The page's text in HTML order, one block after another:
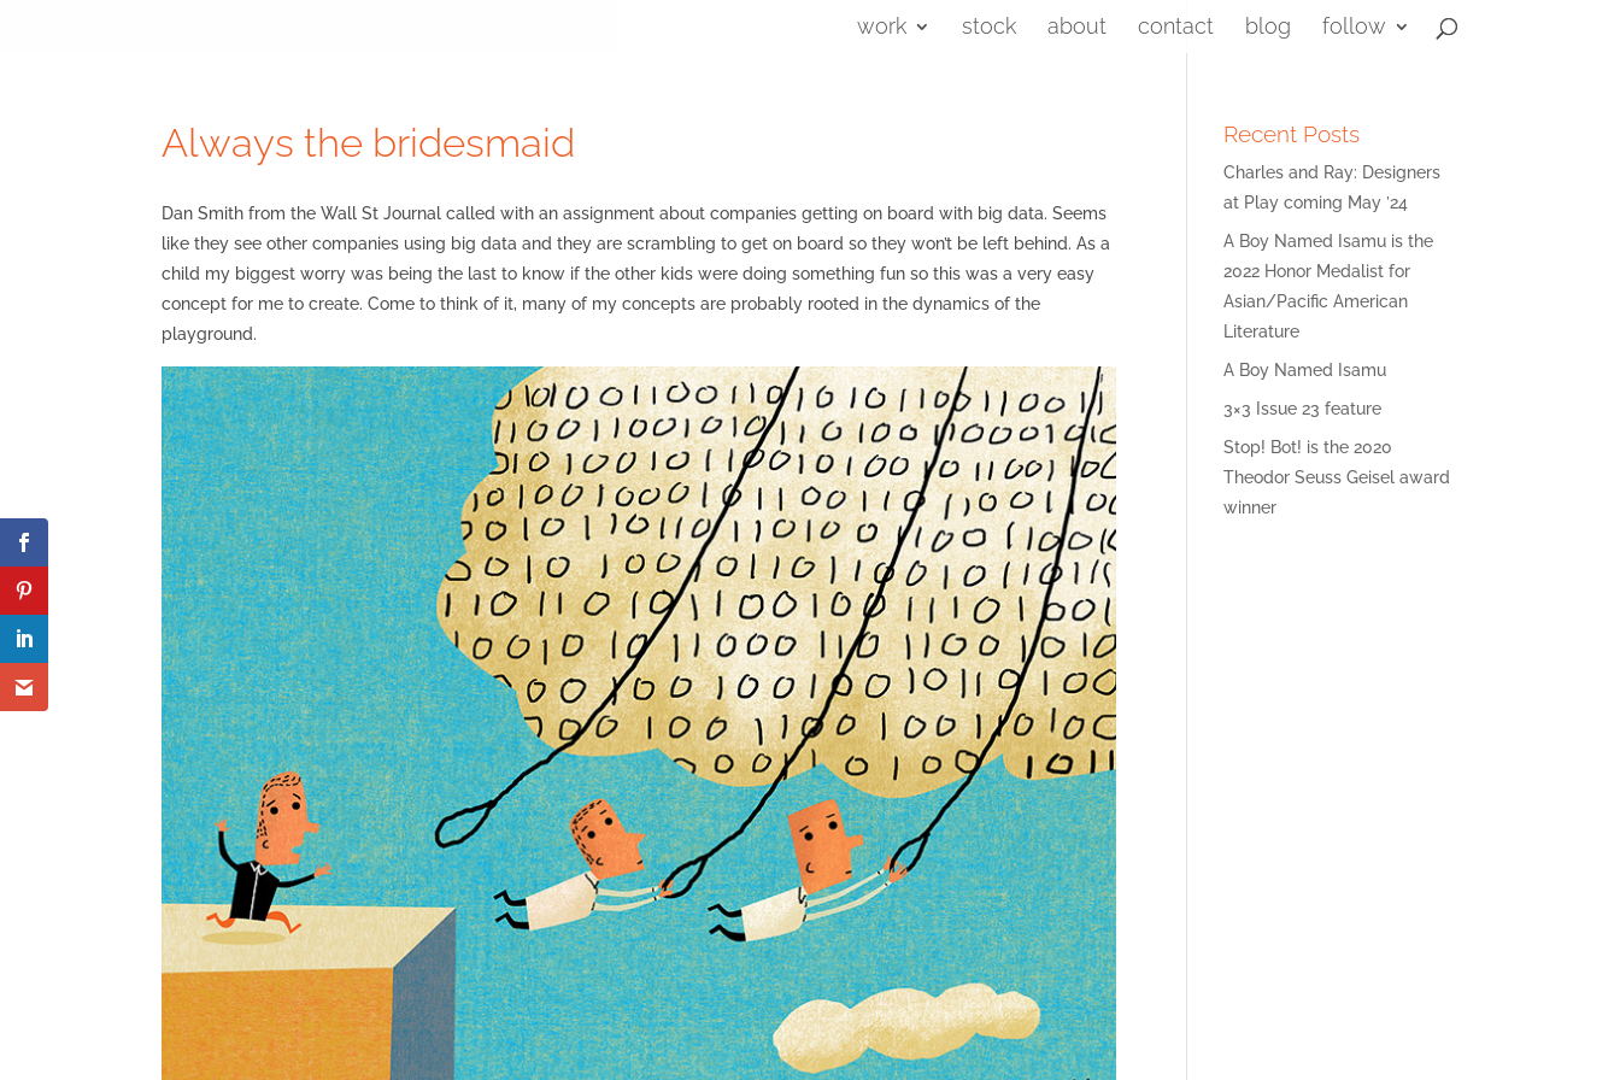
work stock about contact blog follow
Always the bridesmaid
Dan Smith from the Wall St Journal called with an assignment about companies getting on board with big data. Seems
like they see other companies using big data and they are scrambling to get on board so they won’t be left behind. As a
child my biggest worry was being the last to know if the other kids were doing something fun so this was a very easy
concept for me to create. Come to think of it, many of my concepts are probably rooted in the dynamics of the
playground.
Recent Posts
Charles and Ray: Designers
at Play coming May ’24
A Boy Named Isamu is the
2022 Honor Medalist for
Asian/Pacific American
Literature
A Boy Named Isamu
3×3 Issue 23 feature
Stop! Bot! is the 2020
Theodor Seuss Geisel award
winner